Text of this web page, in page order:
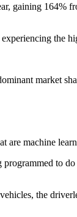
gaining 164%
the
market
are machine
to do
the